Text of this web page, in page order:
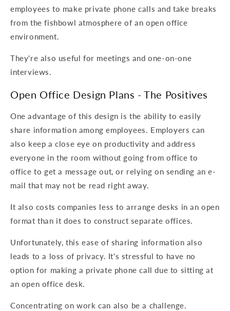
employees to make private phone calls and take breaks
from the fishbowl atmosphere of an open office
environment.
They're also useful for meetings and one-on-one
interviews.
Open Office Design Plans - The Positives
One advantage of this design is the ability to easily
share information among employees. Employers can
also keep a close eye on productivity and address
everyone in the room without going from office to
office to get a message out, or relying on sending an e-
mail that may not be read right away.
It also costs companies less to arrange desks in an open
format than it does to construct separate offices.
Unfortunately, this ease of sharing information also
leads to a loss of privacy. It's stressful to have no
option for making a private phone call due to sitting at
an open office desk.
Concentrating on work can also be a challenge.